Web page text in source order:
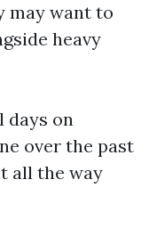
may want to
heavy
days on
over the past
all the way